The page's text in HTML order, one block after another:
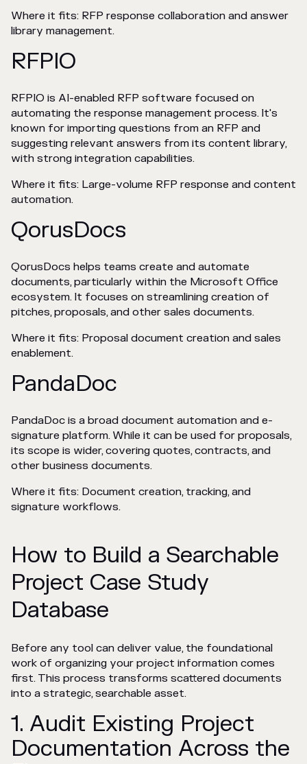
Where it fits: RFP response collaboration and answer
library management.
RFPIO
RFPIO is AI-enabled RFP software focused on
automating the response management process. It's
known for importing questions from an RFP and
suggesting relevant answers from its content library,
with strong integration capabilities.
Where it fits: Large-volume RFP response and content
automation.
QorusDocs
QorusDocs helps teams create and automate
documents, particularly within the Microsoft Office
ecosystem. It focuses on streamlining creation of
pitches, proposals, and other sales documents.
Where it fits: Proposal document creation and sales
enablement.
PandaDoc
PandaDoc is a broad document automation and e-
signature platform. While it can be used for proposals,
its scope is wider, covering quotes, contracts, and
other business documents.
Where it fits: Document creation, tracking, and
signature workflows.
How to Build a Searchable
Project Case Study
Database
Before any tool can deliver value, the foundational
work of organizing your project information comes
first. This process transforms scattered documents
into a strategic, searchable asset.
1. Audit Existing Project
Documentation Across the